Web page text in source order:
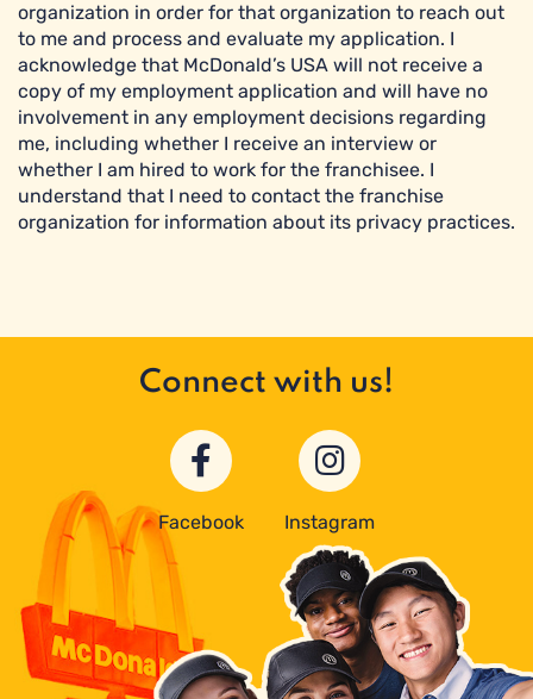
organization in order for that organization to reach out
to me and process and evaluate my application. I
acknowledge that McDonald’s USA will not receive a
copy of my employment application and will have no
involvement in any employment decisions regarding
me, including whether I receive an interview or
whether I am hired to work for the franchisee. I
understand that I need to contact the franchise
organization for information about its privacy practices.
Connect with us!
Facebook Instagram